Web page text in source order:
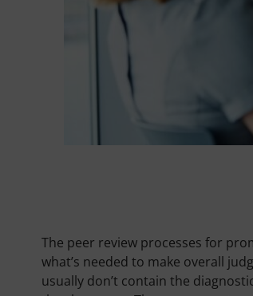
The peer review processes for
what’s needed to make overall
usually don’t contain the